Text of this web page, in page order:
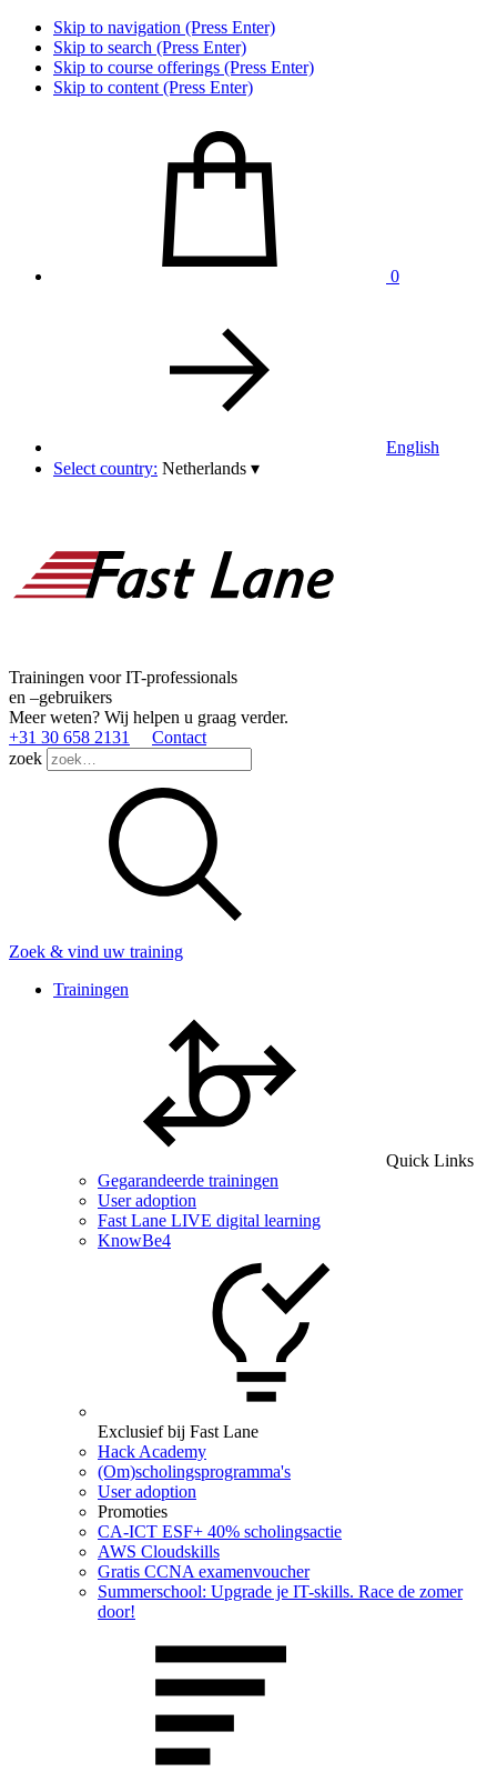
Skip to navigation (Press Enter)
Skip to search (Press Enter)
Skip to course offerings (Press Enter)
Skip to content (Press Enter)
0
English
Select country: Netherlands ▾
Trainingen voor IT-professionals
en –gebruikers
Meer weten? Wij helpen u graag verder.
+31 30 658 2131
Contact
zoek
Zoek & vind uw training
Trainingen
Quick Links
Gegarandeerde trainingen
User adoption
Fast Lane LIVE digital learning
KnowBe4
Exclusief bij Fast Lane
Hack Academy
(Om)scholingsprogramma's
User adoption
Promoties
CA‑ICT ESF+ 40% scholingsactie
AWS Cloudskills
Gratis CCNA examenvoucher
Summerschool: Upgrade je IT-skills. Race de zomer
door!